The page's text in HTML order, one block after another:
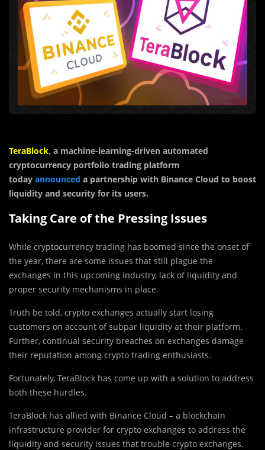
TeraBlock, a machine-learning-driven automated
cryptocurrency portfolio trading platform
today announced a partnership with Binance Cloud to boost
liquidity and security for its users.
Taking Care of the Pressing Issues
While cryptocurrency trading has boomed since the onset of
the year, there are some issues that still plague the
exchanges in this upcoming industry, lack of liquidity and
proper security mechanisms in place.
Truth be told, crypto exchanges actually start losing
customers on account of subpar liquidity at their platform.
Further, continual security breaches on exchanges damage
their reputation among crypto trading enthusiasts.
Fortunately, TeraBlock has come up with a solution to address
both these hurdles.
TeraBlock has allied with Binance Cloud – a blockchain
infrastructure provider for crypto exchanges to address the
liquidity and security issues that trouble crypto exchanges.